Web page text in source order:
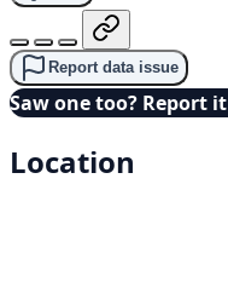
Report data issue
Saw one too? Report it
Location